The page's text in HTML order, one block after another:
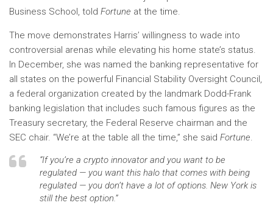
Business School, told Fortune at the time.
The move demonstrates Harris’ willingness to wade into
controversial arenas while elevating his home state’s status.
In December, she was named the banking representative for
all states on the powerful Financial Stability Oversight Council,
a federal organization created by the landmark Dodd-Frank
banking legislation that includes such famous figures as the
Treasury secretary, the Federal Reserve chairman and the
SEC chair. “We’re at the table all the time,” she said Fortune
“If you’re a crypto innovator and you want to be
regulated — you want this halo that comes with being
regulated — you don’t have a lot of options. New York is
still the best option.”